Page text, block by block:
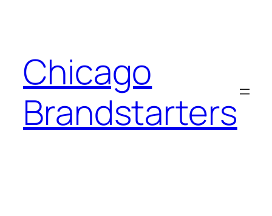
Chicago
Brandstarters